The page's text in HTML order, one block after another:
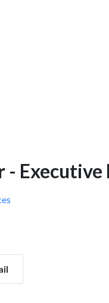
Executive